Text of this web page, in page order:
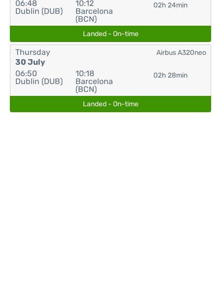
06:48
Dublin (DUB)
10:12
Barcelona
(BCN)
02h 24min
Landed - On-time
Thursday
30 July
06:50
Dublin (DUB)
10:18
Barcelona
(BCN)
02h 28min
Airbus A320neo
Landed - On-time